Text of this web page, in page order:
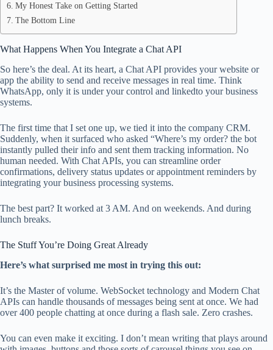
My Honest Take on Getting Started
The Bottom Line
What Happens When You Integrate a Chat API
So here’s the deal. At its heart, a Chat API provides your website or
app the ability to send and receive messages in real time. Think
WhatsApp, only it is under your control and linkedto your business
systems.
The first time that I set one up, we tied it into the company CRM.
Suddenly, when it surfaced who asked “Where’s my order? the bot
instantly pulled their info and sent them tracking information. No
human needed. With Chat APIs, you can streamline order
confirmations, delivery status updates or appointment reminders by
integrating your business processing systems.
The best part? It worked at 3 AM. And on weekends. And during
lunch breaks.
The Stuff You’re Doing Great Already
Here’s what surprised me most in trying this out:
It’s the Master of volume. WebSocket technology and Modern Chat
APIs can handle thousands of messages being sent at once. We had
over 400 people chatting at once during a flash sale. Zero crashes.
You can even make it exciting. I don’t mean writing that plays around